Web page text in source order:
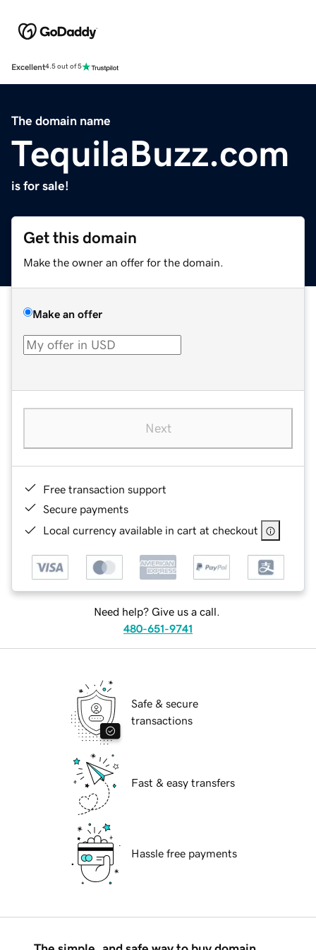
Excellent4.5 out of 5
The domain name
TequilaBuzz.com
is for sale!
Get this domain
Make the owner an offer for the domain.
Make an offer
Next
Free transaction support
Secure payments
Local currency available in cart at checkout
Need help? Give us a call.
480-651-9741
Safe & secure
transactions
Fast & easy transfers
Hassle free payments